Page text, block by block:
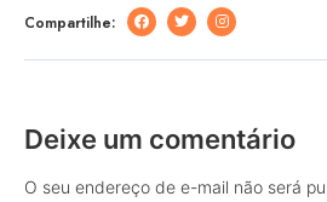
Compartilhe:
Deixe um comentário
O seu endereço de e-mail não será